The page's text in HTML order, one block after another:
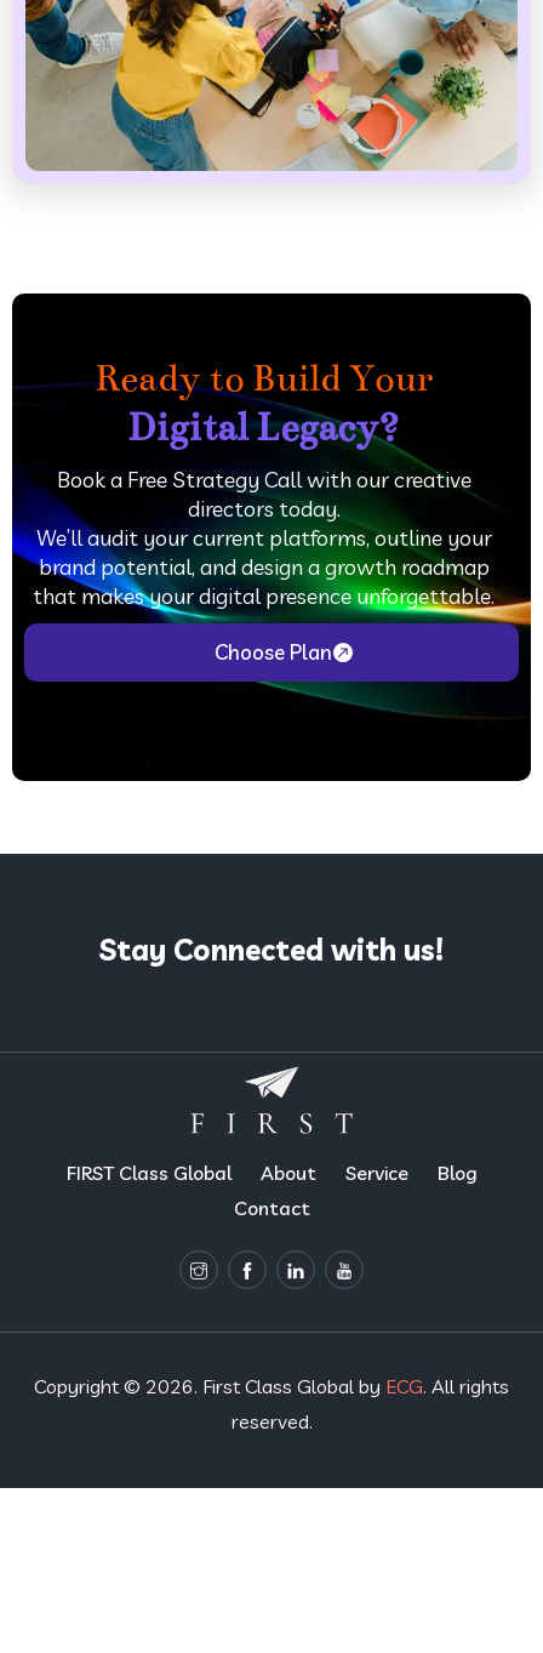
Ready to Build Your
Digital Legacy?
Book a Free Strategy Call with our creative
directors today.
We’ll audit your current platforms, outline your
brand potential, and design a growth roadmap
that makes your digital presence unforgettable.
Choose Plan
Stay Connected with us!
FIRST Class Global About Service
Blog
Contact
Copyright © 2026. First Class Global by ECG. All rights
reserved.